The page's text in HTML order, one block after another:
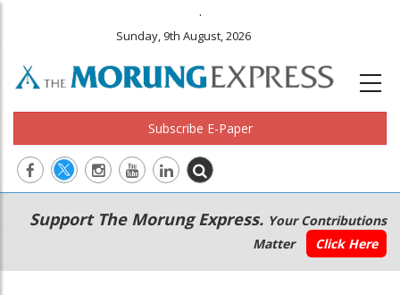
.
Sunday, 9th August, 2026
Subscribe E-Paper
Main
navigation
Secondary
Menu
Support The Morung Express. Your Contributions
Matter
Click Here